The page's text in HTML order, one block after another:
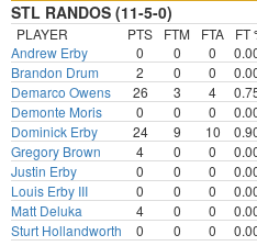
STL RANDOS (11-5-0)
PLAYER PTS FTM FTA FT
Andrew Erby
0 0 0
Brandon Drum
2 0 0
Demarco Owens
26 3 4
Demonte Moris
0 0 0
Dominick Erby
24 9 10
Gregory Brown
4 0 0
Justin Erby
0 0 0
Louis Erby III
0 0 0
Matt Deluka
4 0 0
Sturt Hollandworth
0 0 0